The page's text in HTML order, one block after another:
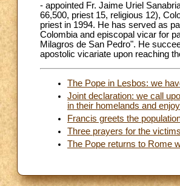
- appointed Fr. Jaime Uriel
66,500, priest 15, religious 12),
priest in 1994. He has served as
Colombia and episcopal vicar for
Milagros de San Pedro". He
apostolic vicariate upon reaching
The Pope in Lesbos: we
Joint declaration: we call
in their homelands and
Francis greets the
Three prayers for the
The Pope returns to Rome